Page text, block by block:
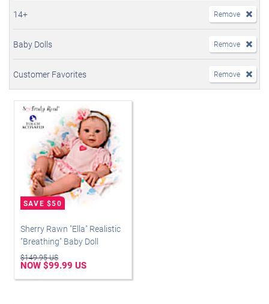
14+ Remove
Baby Dolls Remove
Customer Favorites Remove
Sherry Rawn "Ella" Realistic
"Breathing" Baby Doll
$149.95 US
NOW $99.99 US